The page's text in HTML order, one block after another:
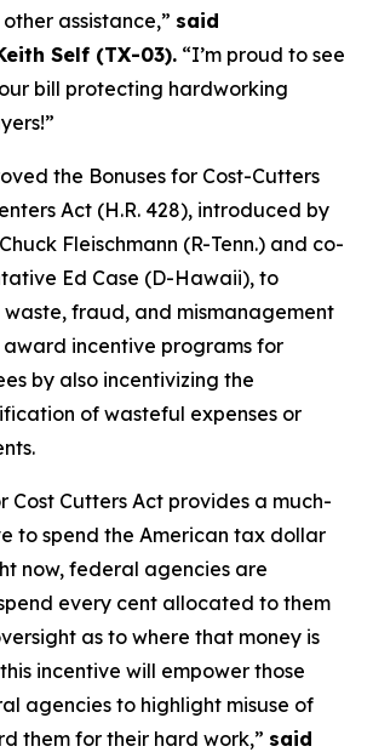
assistance,” said
Self (TX-03). “I’m proud to see
bill protecting hardworking
the Bonuses for Cost-Cutters
Act (H.R. 428), introduced by
Fleischmann (R-Tenn.) and co-
Ed Case (D-Hawaii), to
fraud, and mismanagement
award incentive programs for
by also incentivizing the
of wasteful expenses or
Cost Cutters Act provides a much-
to spend the American tax dollar
now, federal agencies are
every cent allocated to them
as to where that money is
incentive will empower those
agencies to highlight misuse of
them for their hard work,” said